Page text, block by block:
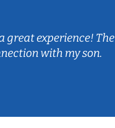
great experience! The
with my son.